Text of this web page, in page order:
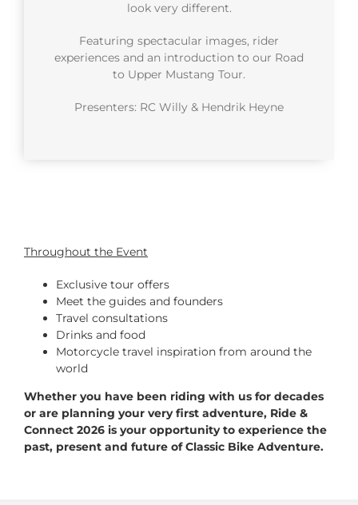
look very different.
Featuring spectacular images, rider
experiences and an introduction to our Road
to Upper Mustang Tour.
Presenters: RC Willy & Hendrik Heyne
Throughout the Event
Exclusive tour offers
Meet the guides and founders
Travel consultations
Drinks and food
Motorcycle travel inspiration from around the
world
Whether you have been riding with us for decades
or are planning your very first adventure, Ride &
Connect 2026 is your opportunity to experience the
past, present and future of Classic Bike Adventure.